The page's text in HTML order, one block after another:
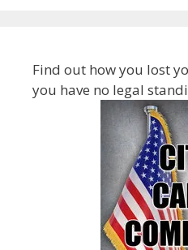
Find out how you lost
you have no legal